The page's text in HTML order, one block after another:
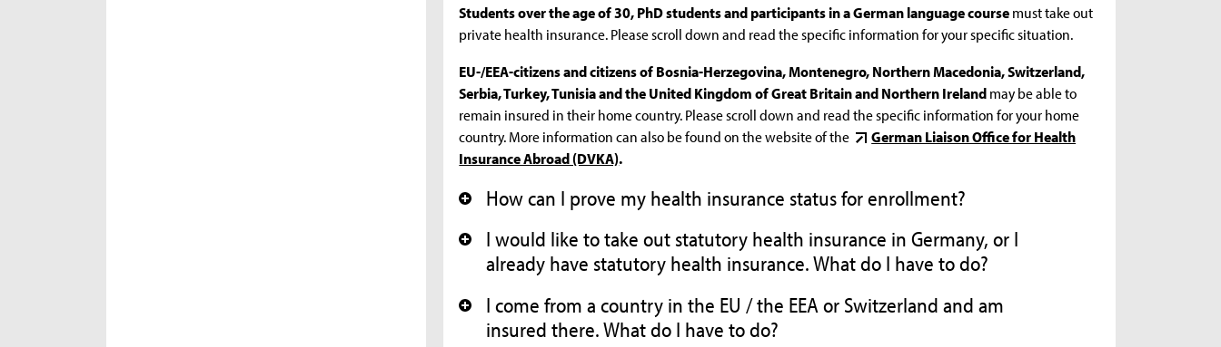
Students over the age of 30, PhD students and participants in a German language coursemust take out
private health insurance. Please scroll down and read the specific information for your specific situation.
EU-/EEA-citizens and citizens of Bosnia-Herzegovina, Montenegro, Northern Macedonia, Switzerland,
Serbia, Turkey, Tunisia and the United Kingdom of Great Britain and Northern Irelandmay be able to
remain insured in their home country. Please scroll down and read the specific information for your home
country. More information can also be found on the website of the
German Liaison Office for Health
Insurance Abroad (DVKA).
+
How can I prove my health insurance status for enrollment?
+
I would like to take out statutory health insurance in Germany, or I
already have statutory health insurance. What do I have to do?
+
I come from a country in the EU / the EEA or Switzerland and am
insured there. What do I have to do?